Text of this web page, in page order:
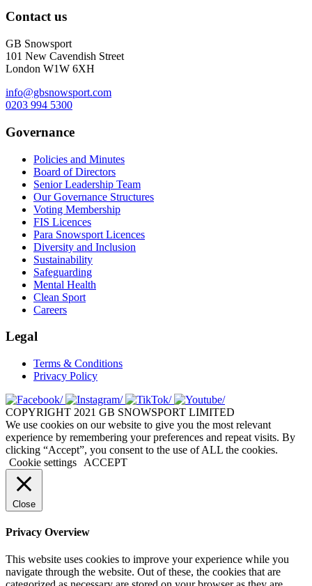
Contact us
GB Snowsport
101 New Cavendish Street
London W1W 6XH
info@gbsnowsport.com
0203 994 5300
Governance
Policies and Minutes
Board of Directors
Senior Leadership Team
Our Governance Structures
Voting Membership
FIS Licences
Para Snowsport Licences
Diversity and Inclusion
Sustainability
Safeguarding
Mental Health
Clean Sport
Careers
Legal
Terms & Conditions
Privacy Policy
COPYRIGHT 2021 GB SNOWSPORT LIMITED
We use cookies on our website to give you the most relevant
experience by remembering your preferences and repeat visits. By
clicking “Accept”, you consent to the use of ALL the cookies.
Cookie settings
ACCEPT
Close
Privacy Overview
This website uses cookies to improve your experience while you
navigate through the website. Out of these, the cookies that are